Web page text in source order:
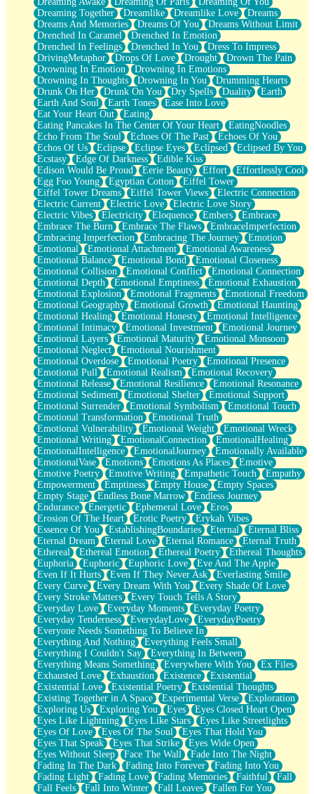
Brown Skinned Vase
Goldfish
Ghosts
Not All Jokes
Love's a Rose
Bowl of Noodles
Cheap Spatula
Moon Swallows Sun
Moth in the Dark
Howl in the Night
Under my Skin
Glass of Whiskey
Well Built Home
A Sip of Water
Dreaming Together
Dreamlike Dreamlike Love
Dreams
Dreams And Memories
Dreams Of You
Dreams Without Limit
Drenched In Caramel
Drenched In Emotion
Drenched In Feelings
Drenched In You
Dress To Impress
DrivingMetaphor
Drops Of Love Drought
Drown The Pain
Drowning In Emotion
Drowning In Emotions
Drowning In Thoughts
Drowning In You
Drumming Hearts
Drunk On Her
Drunk On You Dry Spells Duality
Earth
Earth And Soul
Earth Tones
Ease Into Love
Eat Your Heart Out
Eating
Eating Pancakes In The Center Of Your Heart
EatingNoodles
Echo From The Soul
Echoes Of The Past
Echoes Of You
Echos Of Us
Eclipse Eclipse Eyes Eclipsed
Eclipsed By You
Ecstasy
Edge Of Darkness
Edible Kiss
Edison Would Be Proud
Eerie Beauty Effort
Effortlessly Cool
Egg Foo Young
Egyptian Cotton
Eiffel Tower
Eiffel Tower Dreams
Eiffel Tower Views
Electric Connection
Electric Current
Electric Love
Electric Love Story
Electric Vibes
Electricity Eloquence Embers
Embrace
Embrace The Burn
Embrace The Flaws
EmbraceImperfection
Embracing Imperfection
Embracing The Journey
Emotion
Emotional
Emotional Attachment
Emotional Awareness
Emotional Balance
Emotional Bond
Emotional Closeness
Emotional Collision
Emotional Conflict
Emotional Connection
Emotional Depth
Emotional Emptiness
Emotional Exhaustion
Emotional Explosion
Emotional Fragments
Emotional Freedom
Emotional Geography
Emotional Growth
Emotional Haunting
Emotional Healing
Emotional Honesty
Emotional Intelligence
Emotional Intimacy
Emotional Investment
Emotional Journey
Emotional Layers
Emotional Maturity
Emotional Monsoon
Emotional Neglect
Emotional Nourishment
Emotional Overdose
Emotional Poetry
Emotional Presence
Emotional Pull
Emotional Realism
Emotional Recovery
Emotional Release
Emotional Resilience
Emotional Resonance
Emotional Sediment
Emotional Shelter
Emotional Support
Emotional Surrender
Emotional Symbolism
Emotional Touch
Emotional Transformation
Emotional Truth
Emotional Vulnerability
Emotional Weight
Emotional Wreck
Emotional Writing
EmotionalConnection
EmotionalHealing
EmotionalIntelligence
EmotionalJourney
Emotionally Available
EmotionalVase
Emotions Emotions As Places
Emotive
Emotive Poetry
Emotive Writing Empathetic Touch
Empathy
Empowerment
Emptiness Empty House
Empty Spaces
Empty Stage
Endless Bone Marrow
Endless Journey
Endurance
Energetic Ephemeral Love
Eros
Erosion Of The Heart
Erotic Poetry
Erykah Vibes
Essence Of You
EstablishingBoundaries Eternal
Eternal Bliss
Eternal Dream
Eternal Love Eternal Romance
Eternal Truth
Ethereal
Ethereal Emotion Ethereal Poetry
Ethereal Thoughts
Euphoria
Euphoric Euphoric Love
Eve And The Apple
Even If It Hurts
Even If They Never Ask
Everlasting Smile
Every Curve
Every Dream With You
Every Shade Of Love
Every Stroke Matters
Every Touch Tells A Story
Everyday Love
Everyday Moments
Everyday Poetry
Everyday Tenderness
EverydayLove
EverydayPoetry
Everyone Needs Something To Believe In
Everything And Nothing
Everything Feels Small
Everything I Couldn't Say
Everything In Between
Everything Means Something
Everywhere With You
Ex Files
Exhausted Love
Exhaustion Existence
Existential
Existential Love
Existential Poetry
Existential Thoughts
Existing Together in A Space
Experimental Verse
Exploration
Exploring Us
Exploring You Eyes
Eyes Closed Heart Open
Eyes Like Lightning
Eyes Like Stars
Eyes Like Streetlights
Eyes Of Love
Eyes Of The Soul
Eyes That Hold You
Eyes That Speak
Eyes That Strike
Eyes Wide Open
Eyes Without Sleep
Face The Wall
Fade Into The Night
Fading In The Dark
Fading Into Forever
Fading Into You
Fading Light
Fading Love Fading Memories Faithful
Fall
Fall Feels
Fall Into Winter Fall Leaves
Fallen For You